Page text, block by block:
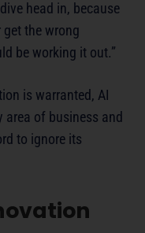
head in, because
the wrong
be working it out.”
is warranted, AI
area of business and
to ignore its